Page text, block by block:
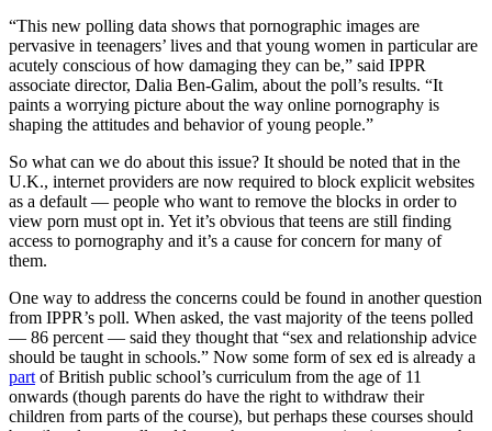
“This new polling data shows that pornographic images are
pervasive in teenagers’ lives and that young women in particular are
acutely conscious of how damaging they can be,” said IPPR
associate director, Dalia Ben-Galim, about the poll’s results. “It
paints a worrying picture about the way online pornography is
shaping the attitudes and behavior of young people.”
So what can we do about this issue? It should be noted that in the
U.K., internet providers are now required to block explicit websites
as a default — people who want to remove the blocks in order to
view porn must opt in. Yet it’s obvious that teens are still finding
access to pornography and it’s a cause for concern for many of
them.
One way to address the concerns could be found in another question
from IPPR’s poll. When asked, the vast majority of the teens polled
— 86 percent — said they thought that “sex and relationship advice
should be taught in schools.” Now some form of sex ed is already a
part of British public school’s curriculum from the age of 11
onwards (though parents do have the right to withdraw their
children from parts of the course), but perhaps these courses should